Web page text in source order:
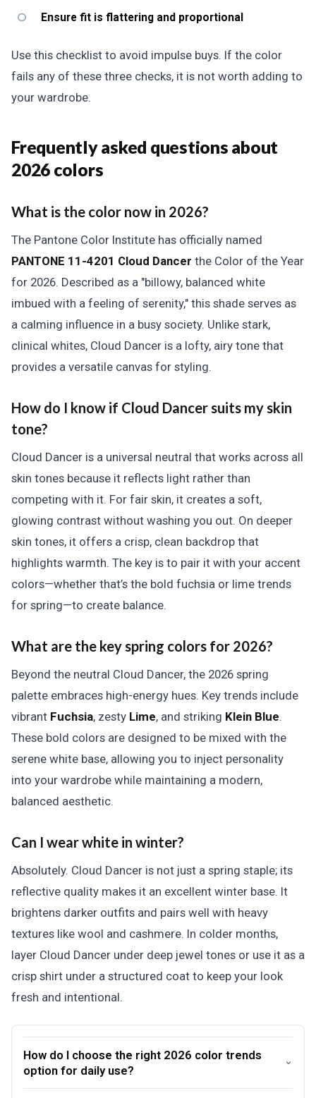
Ensure fit is flattering and proportional
Use this checklist to avoid impulse buys. If the color
fails any of these three checks, it is not worth adding to
your wardrobe.
Frequently asked questions about
2026 colors
What is the color now in 2026?
The Pantone Color Institute has officially named
PANTONE 11-4201 Cloud Dancer the Color of the Year
for 2026. Described as a "billowy, balanced white
imbued with a feeling of serenity," this shade serves as
a calming influence in a busy society. Unlike stark,
clinical whites, Cloud Dancer is a lofty, airy tone that
provides a versatile canvas for styling.
How do I know if Cloud Dancer suits my skin
tone?
Cloud Dancer is a universal neutral that works across all
skin tones because it reflects light rather than
competing with it. For fair skin, it creates a soft,
glowing contrast without washing you out. On deeper
skin tones, it offers a crisp, clean backdrop that
highlights warmth. The key is to pair it with your accent
colors—whether that’s the bold fuchsia or lime trends
for spring—to create balance.
What are the key spring colors for 2026?
Beyond the neutral Cloud Dancer, the 2026 spring
palette embraces high-energy hues. Key trends include
vibrant Fuchsia, zesty Lime, and striking Klein Blue.
These bold colors are designed to be mixed with the
serene white base, allowing you to inject personality
into your wardrobe while maintaining a modern,
balanced aesthetic.
Can I wear white in winter?
Absolutely. Cloud Dancer is not just a spring staple; its
reflective quality makes it an excellent winter base. It
brightens darker outfits and pairs well with heavy
textures like wool and cashmere. In colder months,
layer Cloud Dancer under deep jewel tones or use it as a
crisp shirt under a structured coat to keep your look
fresh and intentional.
How do I choose the right 2026 color trends
option for daily use?